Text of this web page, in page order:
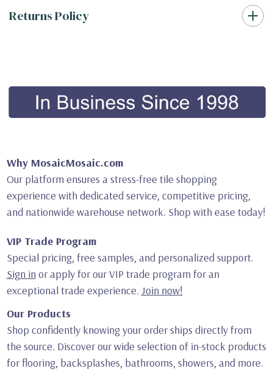
Returns Policy
Why MosaicMosaic.com
Our platform ensures a stress-free tile shopping
experience with dedicated service, competitive pricing,
and nationwide warehouse network. Shop with ease today!
VIP Trade Program
Special pricing, free samples, and personalized support.
Sign in or apply for our VIP trade program for an
exceptional trade experience. Join now!
Our Products
Shop confidently knowing your order ships directly from
the source. Discover our wide selection of in-stock products
for flooring, backsplashes, bathrooms, showers, and more.